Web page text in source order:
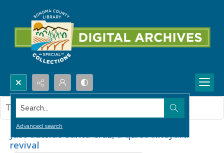
Search...
Advanced search
Just outside Santa Cruz, a quiet vineyard
revival
This item contains no images.